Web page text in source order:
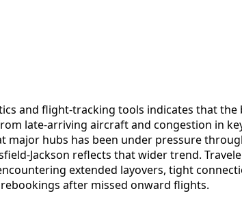
and flight-tracking tools indicates that the
late-arriving aircraft and congestion in
major hubs has been under pressure
Jackson reflects that wider trend.
extended layovers, tight
after missed onward flights.